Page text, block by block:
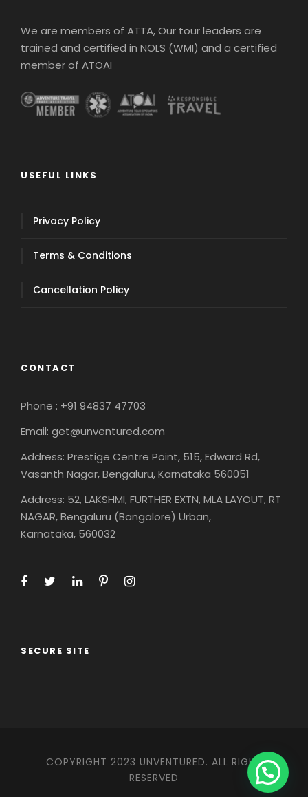
We are members of ATTA, Our tour leaders are
trained and certified in NOLS (WMI) and a certified
member of ATOAI
USEFUL LINKS
Privacy Policy
Terms & Conditions
Cancellation Policy
CONTACT
Phone : +91 94837 47703
Email: get@unventured.com
Address: Prestige Centre Point, 515, Edward Rd,
Vasanth Nagar, Bengaluru, Karnataka 560051
Address: 52, LAKSHMI, FURTHER EXTN, MLA LAYOUT, RT
NAGAR, Bengaluru (Bangalore) Urban,
Karnataka, 560032
SECURE SITE
COPYRIGHT 2023 UNVENTURED. ALL RIGHT
RESERVED